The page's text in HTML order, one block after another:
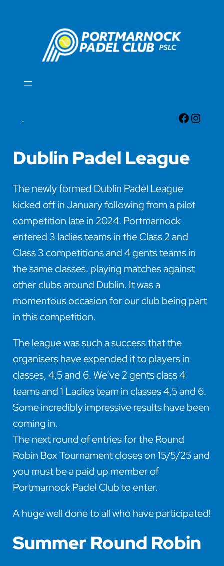
.
Dublin Padel League
The newly formed Dublin Padel League
kicked off in January following from a pilot
competition late in 2024. Portmarnock
entered 3 ladies teams in the Class 2 and
Class 3 competitions and 4 gents teams in
the same classes. playing matches against
other clubs around Dublin. It was a
momentous occasion for our club being part
in this competition.
The league was such a success that the
organisers have expended it to players in
classes, 4,5 and 6. We’ve 2 gents class 4
teams and 1 Ladies team in classes 4,5 and 6.
Some incredibly impressive results have been
coming in.
The next round of entries for the Round
Robin Box Tournament closes on 15/5/25 and
you must be a paid up member of
Portmarnock Padel Club to enter.
A huge well done to all who have participated!
Summer Round Robin